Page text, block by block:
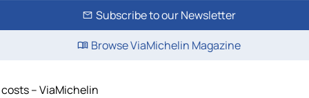
Subscribe to our Newsletter
Browse ViaMichelin Magazine
– ViaMichelin